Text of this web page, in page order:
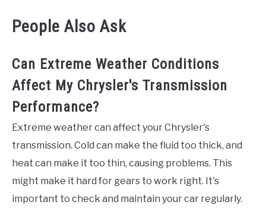
People Also Ask
Can Extreme Weather Conditions
Affect My Chrysler's Transmission
Performance?
Extreme weather can affect your Chrysler's
transmission. Cold can make the fluid too thick, and
heat can make it too thin, causing problems. This
might make it hard for gears to work right. It's
important to check and maintain your car regularly.